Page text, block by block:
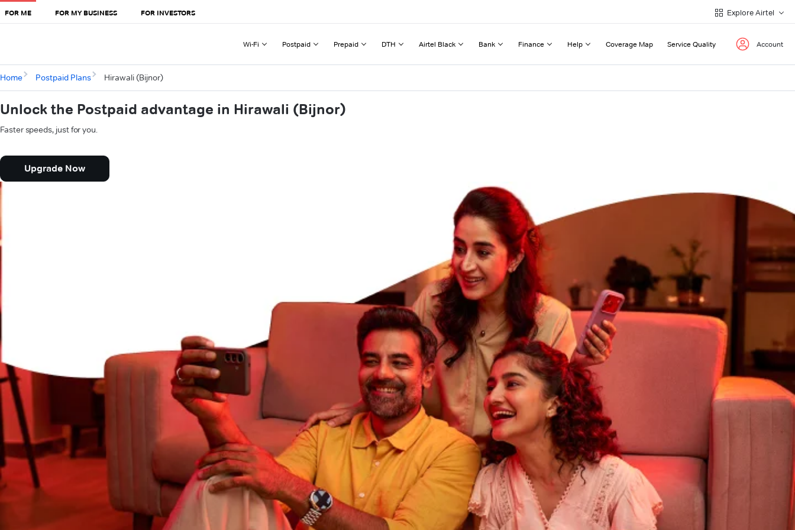
FOR ME FOR MY BUSINESS FOR INVESTORS Explore Airtel
Wi-Fi Postpaid Prepaid DTH Airtel Black Bank Finance Help Coverage Map Service Quality Account
Home Postpaid Plans Hirawali (Bijnor)
Unlock the Postpaid advantage in Hirawali (Bijnor)
Faster speeds, just for you.
Upgrade Now